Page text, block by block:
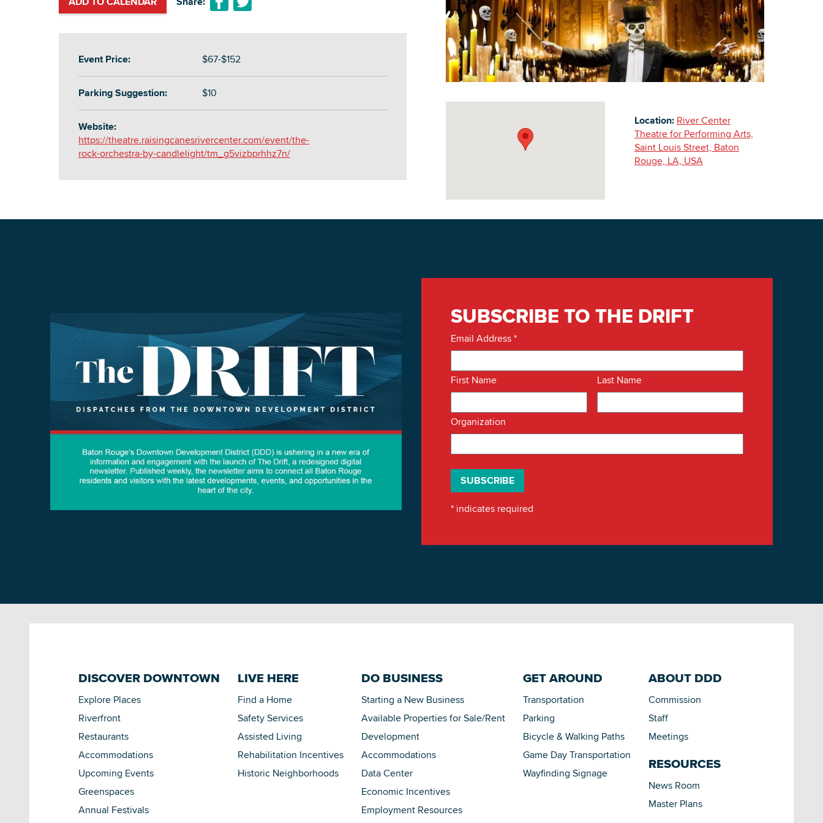
DOWNLOAD PRINTABLE MAP
Building Inventory
Event Price: $67-$152
Parking Suggestion: $10
Website:
https://theatre.raisingcanesrivercenter.com/event/the-
rock-orchestra-by-candlelight/tm_g5vizbprhhz7n/
Location: River Center
Theatre for Performing Arts,
Saint Louis Street, Baton
Rouge, LA, USA
SUBSCRIBE TO THE DRIFT
Email Address*
First Name Last Name
Organization
* indicates required
DISCOVER DOWNTOWN
Explore Places
Riverfront
Restaurants
Accommodations
Upcoming Events
Greenspaces
Annual Festivals
LIVE HERE
Find a Home
Safety Services
Assisted Living
Rehabilitation Incentives
Historic Neighborhoods
DO BUSINESS
Starting a New Business
Available Properties for Sale/Rent
Development
Accommodations
Data Center
Economic Incentives
Employment Resources
GET AROUND
Transportation
Parking
Bicycle & Walking Paths
Game Day Transportation
Wayfinding Signage
ABOUT DDD
Commission
Staff
Meetings
RESOURCES
News Room
Master Plans